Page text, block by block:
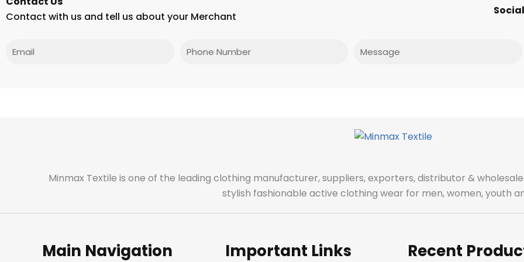
Contact with us and tell us about your Merchant
Phone
Minmax Textile is one of the leading clothing manufacturer, suppliers, exporters, distributor &
stylish fashionable active clothing wear for men, women, youth
Main Navigation Important Links Recent